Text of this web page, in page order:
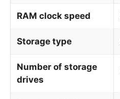
RAM clock speed
Storage type
Number of storage
drives